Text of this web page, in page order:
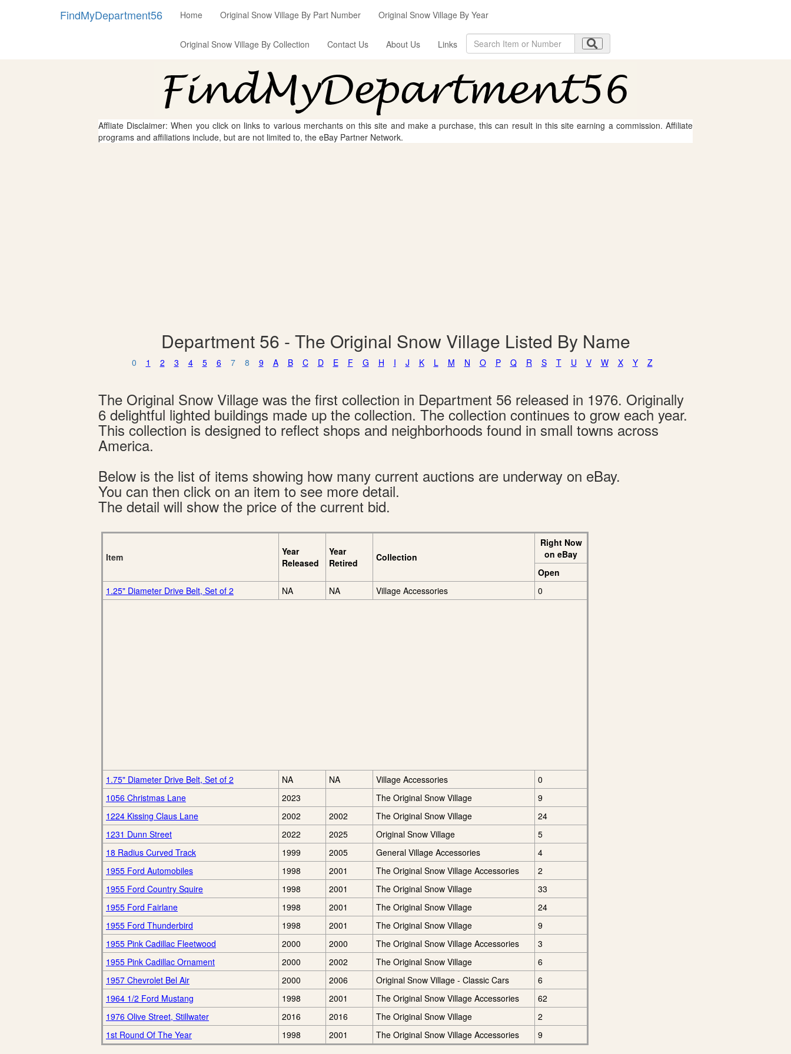
FindMyDepartment56 Home Original Snow Village By Part Number Original Snow Village By Year
Original Snow Village By Collection Contact Us About Us Links
Affliate Disclaimer: When you click on links to various merchants on this site and make a purchase, this can result in this site earning a commission. Affiliate
programs and affiliations include, but are not limited to, the eBay Partner Network.
Department 56 - The Original Snow Village Listed By Name
0 1 2 3 4 5 6 7 8 9 A B C D E F G H I J K L M N O P Q R S T U V W X Y Z
The Original Snow Village was the first collection in Department 56 released in 1976. Originally
6 delightful lighted buildings made up the collection. The collection continues to grow each year.
This collection is designed to reflect shops and neighborhoods found in small towns across
America.
Below is the list of items showing how many current auctions are underway on eBay.
You can then click on an item to see more detail.
The detail will show the price of the current bid.
Item
Year
Released
Year
Retired
Collection
Right Now
on eBay
Open
1.25" Diameter Drive Belt, Set of 2
NA NA Village Accessories 0
1.75" Diameter Drive Belt, Set of 2 NA NA Village Accessories
0
1056 Christmas Lane
2023 The Original Snow Village
9
1224 Kissing Claus Lane
2002 2002 The Original Snow Village
24
1231 Dunn Street
2022 2025 Original Snow Village
5
18 Radius Curved Track
1999 2005 General Village Accessories
4
1955 Ford Automobiles
1998 2001 The Original Snow Village Accessories
2
1955 Ford Country Squire
1998 2001 The Original Snow Village
33
1955 Ford Fairlane
1998 2001 The Original Snow Village
24
1955 Ford Thunderbird
1998 2001 The Original Snow Village
9
1955 Pink Cadillac Fleetwood
2000 2000 The Original Snow Village Accessories
3
1955 Pink Cadillac Ornament
2000 2002 The Original Snow Village
6
1957 Chevrolet Bel Air
2000 2006 Original Snow Village - Classic Cars
6
1964 1/2 Ford Mustang
1998 2001 The Original Snow Village Accessories
62
1976 Olive Street, Stillwater
2016 2016 The Original Snow Village
2
1st Round Of The Year
1998 2001 The Original Snow Village Accessories 9